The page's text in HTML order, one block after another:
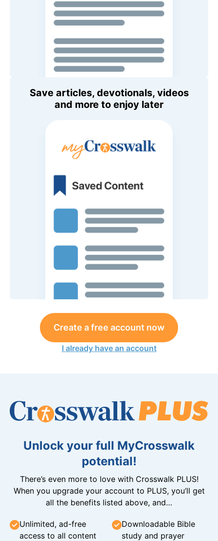
Save articles, devotionals, videos
and more to enjoy later
Create a free account now
I already have an account
Unlock your full MyCrosswalk
potential!
There’s even more to love with Crosswalk PLUS!
When you upgrade your account to PLUS, you’ll get
all the benefits listed above, and…
Unlimited, ad-free
access to all content
Downloadable Bible
study and prayer